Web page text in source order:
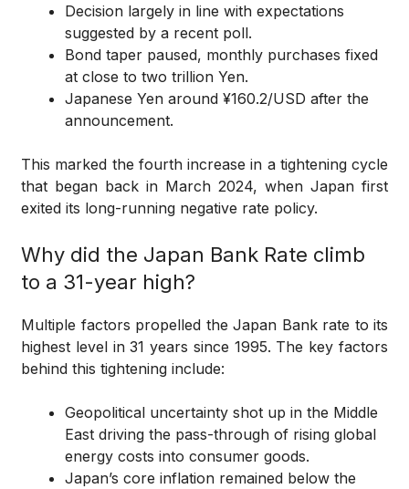
Decision largely in line with expectations
suggested by a recent poll.
Bond taper paused, monthly purchases fixed
at close to two trillion Yen.
Japanese Yen around ¥160.2/USD after the
announcement.
This marked the fourth increase in a tightening cycle
that began back in March 2024, when Japan first
exited its long-running negative rate policy.
Why did the Japan Bank Rate climb
to a 31-year high?
Multiple factors propelled the Japan Bank rate to its
highest level in 31 years since 1995. The key factors
behind this tightening include:
Geopolitical uncertainty shot up in the Middle
East driving the pass-through of rising global
energy costs into consumer goods.
Japan’s core inflation remained below the